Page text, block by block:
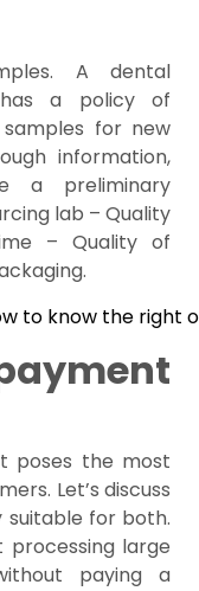
A dental
a policy of
for new
information,
a preliminary
lab – Quality
– Quality of
poses the most
Let’s discuss
for both.
large
paying a